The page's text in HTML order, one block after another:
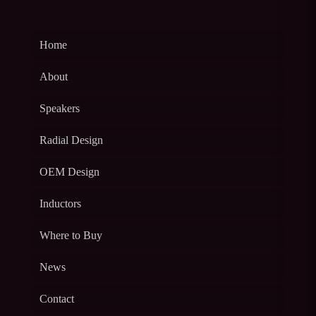
Home
About
Speakers
Radial Design
OEM Design
Inductors
Where to Buy
News
Contact